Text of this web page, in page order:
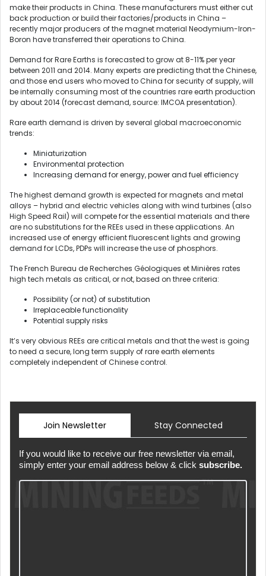
make their products in China. These manufacturers must either cut
back production or build their factories/products in China –
recently major producers of the magnet material Neodymium-Iron-
Boron have transferred their operations to China.
Demand for Rare Earths is forecasted to grow at 8-11% per year
between 2011 and 2014. Many experts are predicting that the Chinese,
and those end users who moved to China for security of supply, will
be internally consuming most of the countries rare earth production
by about 2014 (forecast demand, source: IMCOA presentation).
Rare earth demand is driven by several global macroeconomic
trends:
Miniaturization
Environmental protection
Increasing demand for energy, power and fuel efficiency
The highest demand growth is expected for magnets and metal
alloys – hybrid and electric vehicles along with wind turbines (also
High Speed Rail) will compete for the essential materials and there
are no substitutions for the REEs used in these applications. An
increased use of energy efficient fluorescent lights and growing
demand for LCDs, PDPs will increase the use of phosphors.
The French Bureau de Recherches Géologiques et Minières rates
high tech metals as critical, or not, based on three criteria:
Possibility (or not) of substitution
Irreplaceable functionality
Potential supply risks
It’s very obvious REEs are critical metals and that the west is going
to need a secure, long term supply of rare earth elements
completely independent of Chinese control.
Join Newsletter Stay Connected
If you would like to receive our free newsletter via email,
simply enter your email address below & click subscribe.